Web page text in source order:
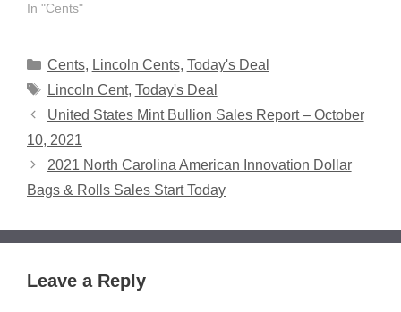
In "Cents"
Categories
Cents, Lincoln Cents, Today's Deal
Tags
Lincoln Cent, Today's Deal
United States Mint Bullion Sales Report – October
10, 2021
2021 North Carolina American Innovation Dollar
Bags & Rolls Sales Start Today
Leave a Reply